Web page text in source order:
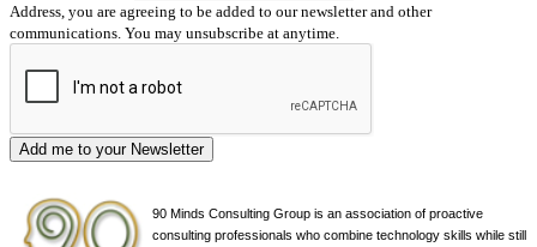
Address, you are agreeing to be added to our newsletter and other
communications. You may unsubscribe at anytime.
Add me to your Newsletter
90 Minds Consulting Group is an association of proactive
consulting professionals who combine technology skills while still